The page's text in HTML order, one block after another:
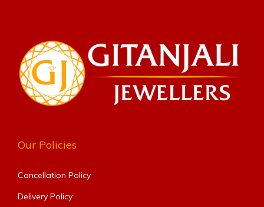
Our Policies
Cancellation Policy
Delivery Policy